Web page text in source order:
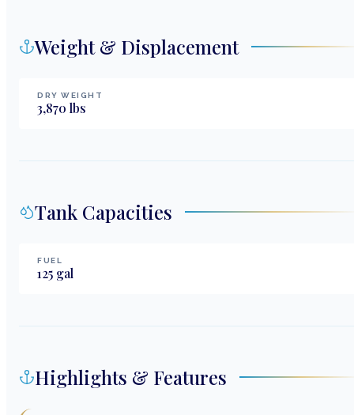
Weight & Displacement
DRY WEIGHT
3,870 lbs
Tank Capacities
FUEL
125 gal
Highlights & Features